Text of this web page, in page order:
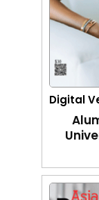
Digital